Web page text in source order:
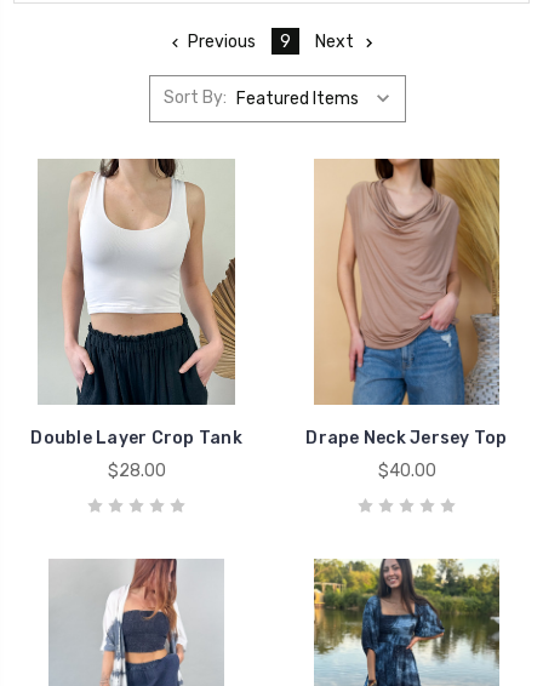
Previous 9 Next
Sort By:
Double Layer Crop Tank
$28.00
Drape Neck Jersey Top
$40.00